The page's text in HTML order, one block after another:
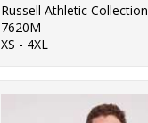
Russell Athletic Collection
7620M
XS - 4XL